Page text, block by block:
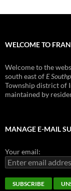
WELCOME TO
Welcome to the
south east ofE
Township district of
maintained by
MANAGE E-MAIL
Your email: